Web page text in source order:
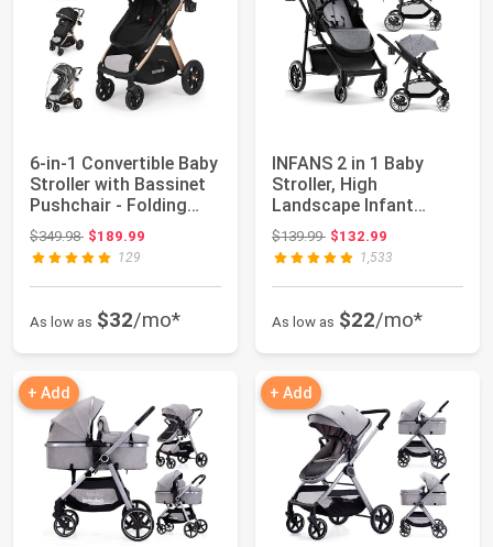
6-in-1 Convertible Baby
Stroller with Bassinet
Pushchair - Folding
Infan...
$349.98Original price: $349.98
$189.99
129
As low as $32/mo*
INFANS 2 in 1 Baby
Stroller, High
Landscape Infant
Stroller & Reversible...
$139.99Original price: $139.99
$132.99
1,533
As low as $22/mo*
+ Add + Add